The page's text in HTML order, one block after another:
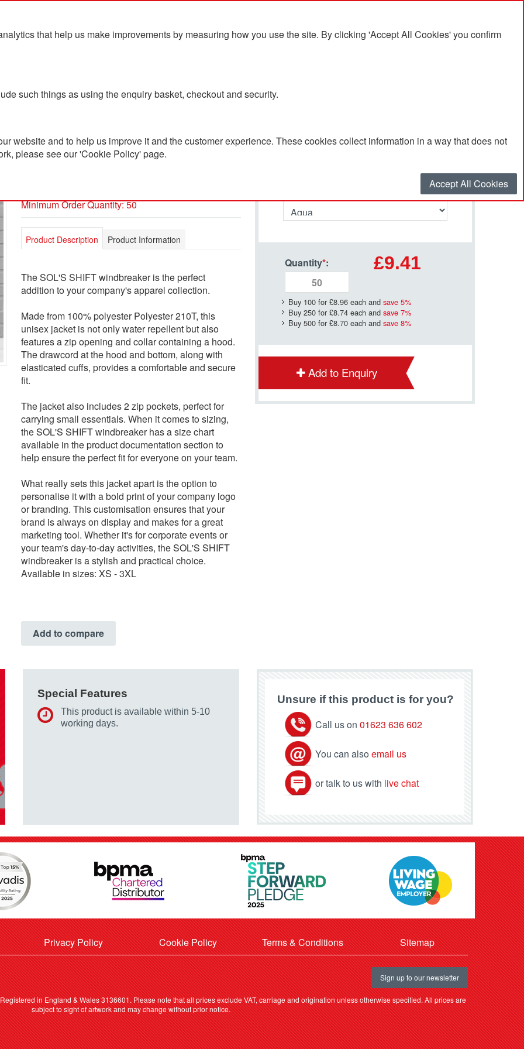
that help us make improvements by measuring how you use the site. By clicking 'Accept All Cookies' you confirm
such things as using the enquiry basket, checkout and security.
website and to help us improve it and the customer experience. These cookies collect information in a way that does not
please see our 'Cookie Policy' page.
Accept All Cookies
Blog Contact Us
Shift Windbreaker
Minimum Order Quantity: 50
Product Description Product Information
The SOL'S SHIFT windbreaker is the perfect
addition to your company's apparel collection.
Made from 100% polyester Polyester 210T, this
unisex jacket is not only water repellent but also
features a zip opening and collar containing a hood.
The drawcord at the hood and bottom, along with
elasticated cuffs, provides a comfortable and secure
fit.
The jacket also includes 2 zip pockets, perfect for
carrying small essentials. When it comes to sizing,
the SOL'S SHIFT windbreaker has a size chart
available in the product documentation section to
help ensure the perfect fit for everyone on your team.
What really sets this jacket apart is the option to
personalise it with a bold print of your company logo
or branding. This customisation ensures that your
brand is always on display and makes for a great
marketing tool. Whether it's for corporate events or
your team's day-to-day activities, the SOL'S SHIFT
windbreaker is a stylish and practical choice.
Available in sizes: XS - 3XL
Add to compare
Quantity*: £9.41
Buy 100 for £8.96each and save 5%
Buy 250 for £8.74each and save 7%
Buy 500 for £8.70each and save 8%
Add to Enquiry
Special Features
This product is available within 5-10
working days.
Unsure if this product is for you?
Call us on 01623 636 602
You can also email us
or talk to us with live chat
Privacy Policy Cookie Policy Terms & Conditions Sitemap
Sign up to our newsletter
in England & Wales 3136601. Please note that all prices exclude VAT, carriage and origination unless otherwise specified. All prices are
subject to sight of artwork and may change without prior notice.